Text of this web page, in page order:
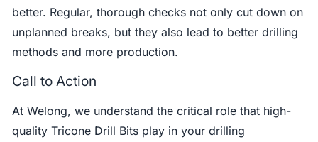
better. Regular, thorough checks not only cut down on
unplanned breaks, but they also lead to better drilling
methods and more production.
Call to Action
At Welong, we understand the critical role that high-
quality Tricone Drill Bits play in your drilling